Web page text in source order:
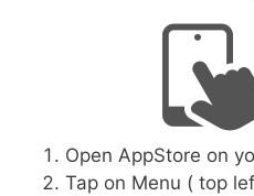
Open AppStore on
Tap on Menu ( top